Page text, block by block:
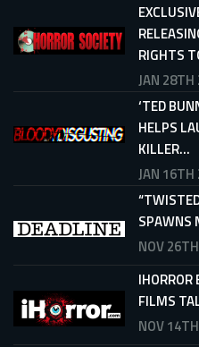
RIGHTS
JAN 28TH
‘TED
HELPS
KILLER...
JAN 16TH
SPAWNS
NOV
IHORROR
FILMS
NOV